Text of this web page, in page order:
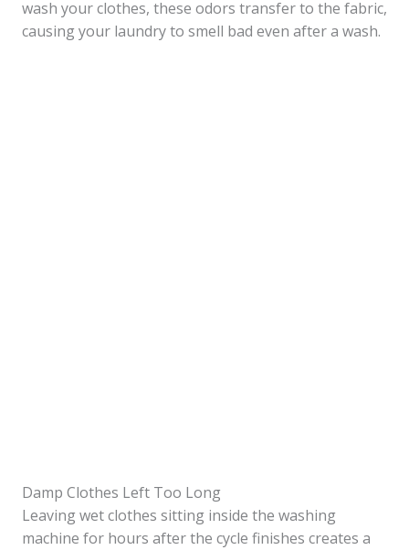
wash your clothes, these odors transfer to the fabric,
causing your laundry to smell bad even after a wash.
Damp Clothes Left Too Long
Leaving wet clothes sitting inside the washing
machine for hours after the cycle finishes creates a